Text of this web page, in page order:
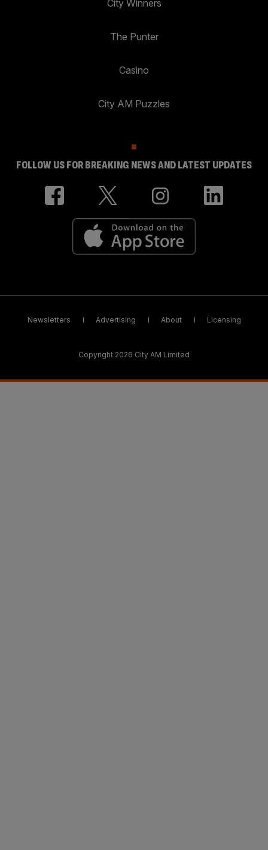
City Winners
The Punter
Casino
City AM Puzzles
FOLLOW US FOR BREAKING NEWS AND LATEST UPDATES
Newsletters Advertising About Licensing
Copyright 2026 City AM Limited